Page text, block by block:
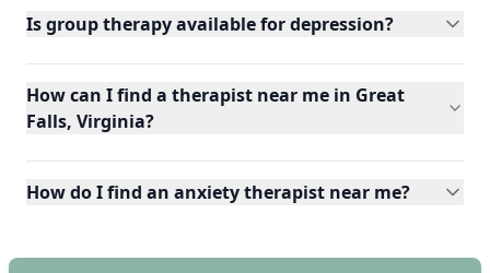
Is group therapy available for depression?
How can I find a therapist near me in Great
Falls, Virginia?
How do I find an anxiety therapist near me?